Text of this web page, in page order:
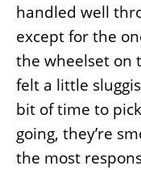
handled well
except for the
the wheelset on
felt a little
bit of time to
going, they’re
the most